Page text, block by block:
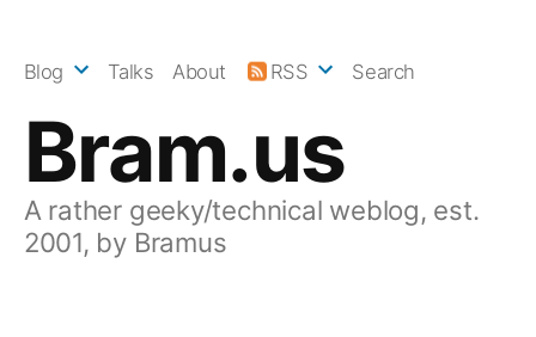
Bram.us
A rather geeky/technical weblog, est.
2001, by Bramus
Blog Talks About RSS Search